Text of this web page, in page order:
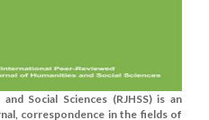
Social Sciences (RJHSS) is an
correspondence in the fields of